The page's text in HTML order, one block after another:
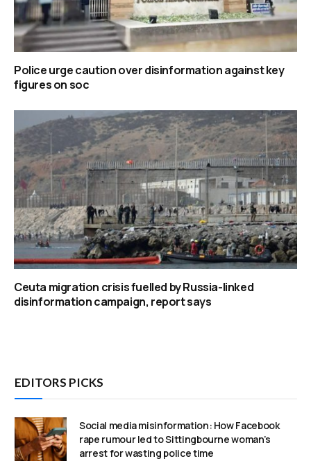
Police urge caution over disinformation against key
figures on soc
Ceuta migration crisis fuelled by Russia-linked
disinformation campaign, report says
EDITORS PICKS
Social media misinformation: How Facebook
rape rumour led to Sittingbourne woman’s
arrest for wasting police time